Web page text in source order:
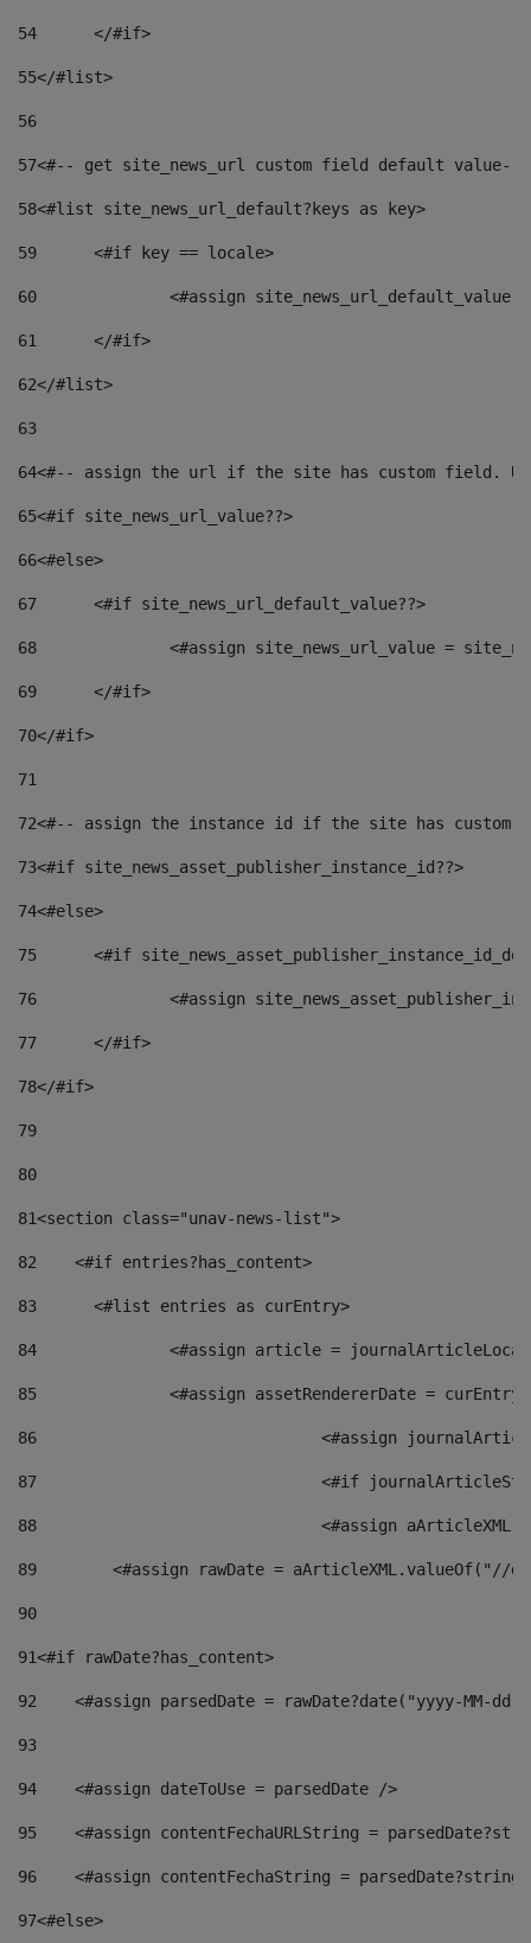
54
	</#if>
55</#list>
56
57<#-- get site_news_url custom field default value--
58<#list site_news_url_default?keys as key>
59
	<#if key == locale>
60
<#assign
61
	</#if>
62</#list>
63
64<#-- assign the url if the site has custom field.
65<#if site_news_url_value??>
66<#else>
67
	<#if site_news_url_default_value??>
68
<#assign site_news_url_value =
69
	</#if>
70</#if>
71
72<#-- assign the instance id if the site has custom
73<#if site_news_asset_publisher_instance_id??>
74<#else>
75
<#if
76
<#assign
77
	</#if>
78</#if>
79
80
81<section class="unav-news-list">
82
    <#if entries?has_content>
83
    	<#list entries as curEntry>
84
<#assign article =
85
<#assign assetRendererDate =
86
<#assign
87
88
<#assign
89
<#assign rawDate = aArticleXML.valueOf("//
90
91<#if rawDate?has_content>
92
<#assign parsedDate = rawDate?date("yyyy-MM-
93
94
    <#assign dateToUse = parsedDate />
95
<#assign contentFechaURLString =
96
<#assign contentFechaString =
97<#else>